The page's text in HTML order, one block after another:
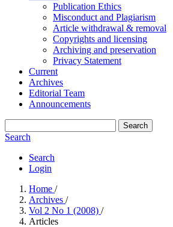
Publication Ethics
Misconduct and Plagiarism
Article withdrawal & removal
Copyrights and licensing
Archiving and preservation
Privacy Statement
Current
Archives
Editorial Team
Announcements
Search
Search
Search
Login
Home /
Archives /
Vol 2 No 1 (2008) /
Articles